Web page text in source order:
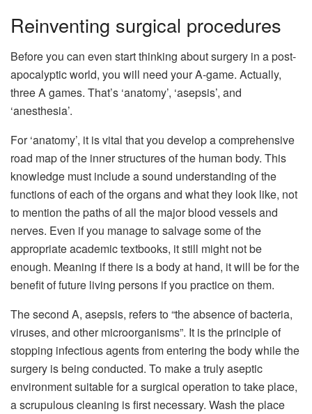
Reinventing surgical procedures
Before you can even start thinking about surgery in a post-
apocalyptic world, you will need your A-game. Actually,
three A games. That’s ‘anatomy’, ‘asepsis’, and
‘anesthesia’.
For ‘anatomy’, it is vital that you develop a comprehensive
road map of the inner structures of the human body. This
knowledge must include a sound understanding of the
functions of each of the organs and what they look like, not
to mention the paths of all the major blood vessels and
nerves. Even if you manage to salvage some of the
appropriate academic textbooks, it still might not be
enough. Meaning if there is a body at hand, it will be for the
benefit of future living persons if you practice on them.
The second A, asepsis, refers to “the absence of bacteria,
viruses, and other microorganisms”. It is the principle of
stopping infectious agents from entering the body while the
surgery is being conducted. To make a truly aseptic
environment suitable for a surgical operation to take place,
a scrupulous cleaning is first necessary. Wash the place